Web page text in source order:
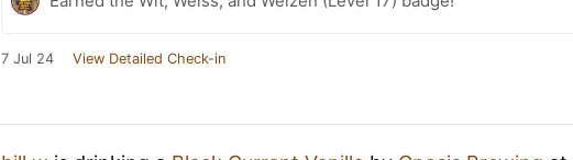
7 Jul 24 View Detailed Check-in